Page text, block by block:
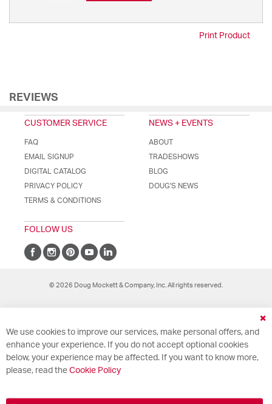
Print Product
REVIEWS
CUSTOMER SERVICE
FAQ
EMAIL SIGNUP
DIGITAL CATALOG
PRIVACY POLICY
TERMS & CONDITIONS
NEWS + EVENTS
ABOUT
TRADESHOWS
BLOG
DOUG'S NEWS
FOLLOW US
© 2026 Doug Mockett & Company, Inc. All rights reserved.
We use cookies to improve our services, make personal offers, and
enhance your experience. If you do not accept optional cookies
below, your experience may be affected. If you want to know more,
please, read the Cookie Policy